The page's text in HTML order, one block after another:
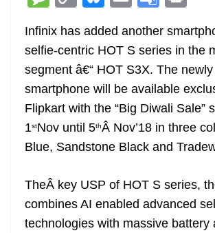
c
e
b
o
o
k
er
e
st
k
e
dI
n
re
a
d
s
e
n
g
er
e
ss
a
g
e
p
y
Li
n
k
u
e
sk
y
m
ai
l
o
gl
e
Tr
a
n
at
e
in
t
Infinix has added another
selfie-centric HOT S series in the
segment â€“ HOT S3X. The
smartphone will be available
Flipkart with the “Big Diwali Sale”
1stNov until 5thÂ Nov’18 in three
Blue, Sandstone Black and
TheÂ key USP of HOT S series,
combines AI enabled advanced
technologies with massive battery